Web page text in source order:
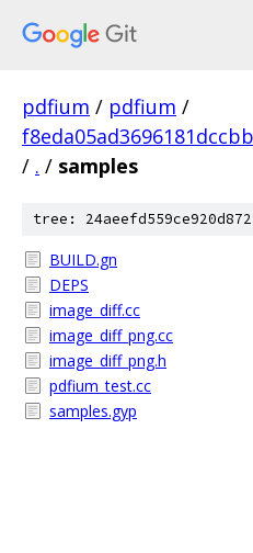
pdfium / pdfium /
/ . / samples
tree:
BUILD.gn
DEPS
image_diff.cc
image_diff_png.cc
image_diff_png.h
pdfium_test.cc
samples.gyp